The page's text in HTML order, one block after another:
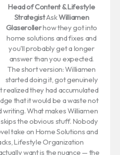
Head of Content & Lifestyle
StrategistAskWilliamen
Glaserollerhow they got into
home solutions and fixes and
you'll probably get a longer
answer than you expected.
The short version: Williamen
started doing it, got genuinely
realized they had accumulated
that it would be a waste not
What makes Williamen
the obvious stuff. Nobody
take on Home Solutions and
Lifestyle Organization
want is the nuance — the